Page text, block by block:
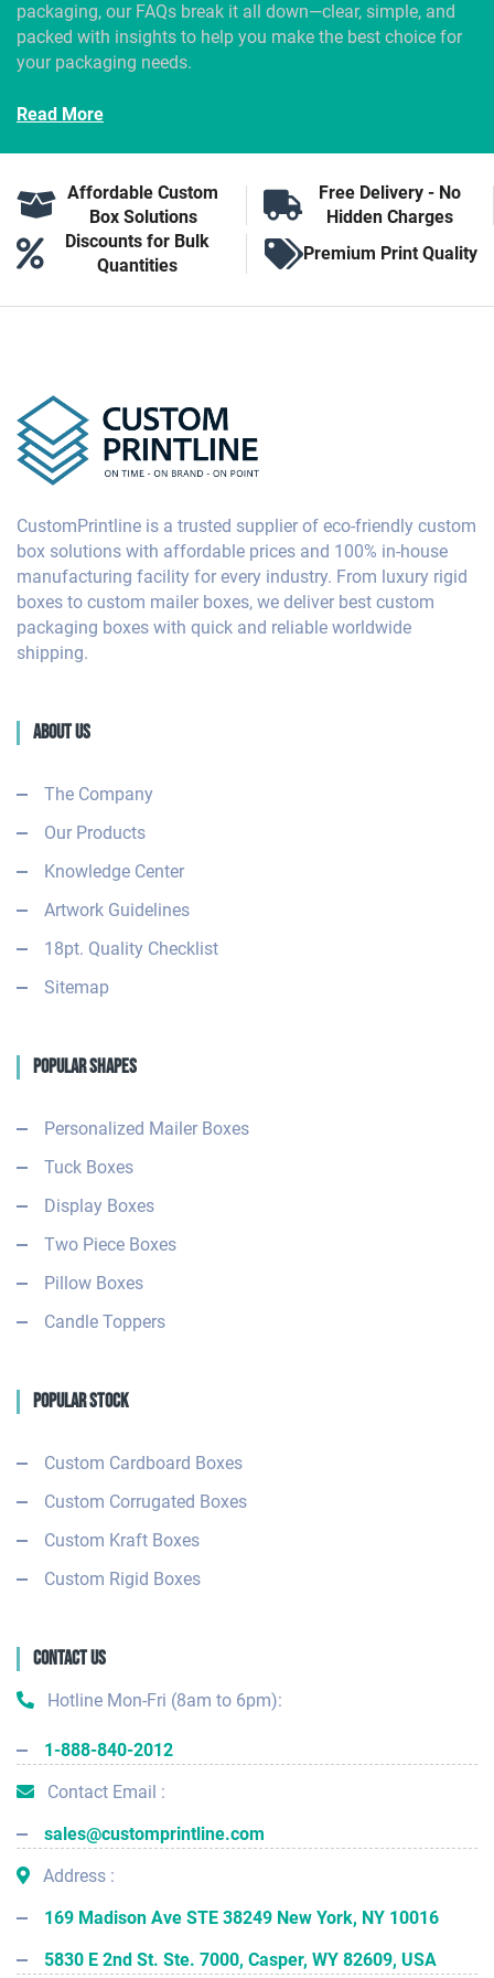
packaging, our FAQs break it all down—clear, simple, and
packed with insights to help you make the best choice for
your packaging needs.
Read More
Affordable Custom
Box Solutions
Free Delivery - No
Hidden Charges
Discounts for Bulk
Quantities
Premium Print Quality
CustomPrintline is a trusted supplier of eco-friendly custom
box solutions with affordable prices and 100% in-house
manufacturing facility for every industry. From luxury rigid
boxes to custom mailer boxes, we deliver best custom
packaging boxes with quick and reliable worldwide
shipping.
About Us
The Company
Our Products
Knowledge Center
Artwork Guidelines
18pt. Quality Checklist
Sitemap
Popular Shapes
Personalized Mailer Boxes
Tuck Boxes
Display Boxes
Two Piece Boxes
Pillow Boxes
Candle Toppers
Popular Stock
Custom Cardboard Boxes
Custom Corrugated Boxes
Custom Kraft Boxes
Custom Rigid Boxes
Contact Us
Hotline Mon-Fri (8am to 6pm):
1-888-840-2012
Contact Email :
sales@customprintline.com
Address :
169 Madison Ave STE 38249 New York, NY 10016
5830 E 2nd St. Ste. 7000, Casper, WY 82609, USA